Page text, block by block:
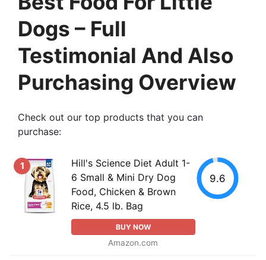
Dogs – Full
Testimonial And Also
Purchasing Overview
Check out our top products that you can
purchase:
1
Hill's Science Diet Adult 1-
6 Small & Mini Dry Dog
Food, Chicken & Brown
Rice, 4.5 lb. Bag
BUY NOW
Amazon.com
9.6